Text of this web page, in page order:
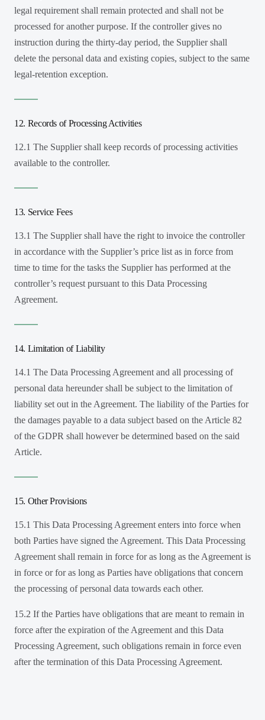
legal requirement shall remain protected and shall not be
processed for another purpose. If the controller gives no
instruction during the thirty-day period, the Supplier shall
delete the personal data and existing copies, subject to the same
legal-retention exception.
12. Records of Processing Activities
12.1 The Supplier shall keep records of processing activities
available to the controller.
13. Service Fees
13.1 The Supplier shall have the right to invoice the controller
in accordance with the Supplier’s price list as in force from
time to time for the tasks the Supplier has performed at the
controller’s request pursuant to this Data Processing
Agreement.
14. Limitation of Liability
14.1 The Data Processing Agreement and all processing of
personal data hereunder shall be subject to the limitation of
liability set out in the Agreement. The liability of the Parties for
the damages payable to a data subject based on the Article 82
of the GDPR shall however be determined based on the said
Article.
15. Other Provisions
15.1 This Data Processing Agreement enters into force when
both Parties have signed the Agreement. This Data Processing
Agreement shall remain in force for as long as the Agreement is
in force or for as long as Parties have obligations that concern
the processing of personal data towards each other.
15.2 If the Parties have obligations that are meant to remain in
force after the expiration of the Agreement and this Data
Processing Agreement, such obligations remain in force even
after the termination of this Data Processing Agreement.